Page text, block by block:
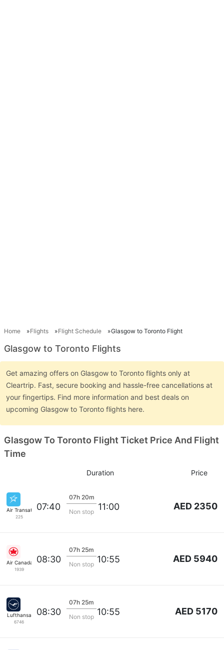
Home Flights Flight Schedule Glasgow to Toronto Flight
Glasgow to Toronto Flights
Get amazing offers on Glasgow to Toronto flights only at
Cleartrip. Fast, secure booking and hassle-free cancellations at
your fingertips. Find more information and best deals on
upcoming Glasgow to Toronto flights here.
Glasgow To Toronto Flight Ticket Price And Flight
Time
Duration Price
Air Transat
225
07:40
07h 20m
Non stop 11:00 AED 2350
Air Canada
1939
08:30
07h 25m
Non stop 10:55 AED 5940
Lufthansa
6746
08:30
07h 25m
Non stop 10:55 AED 5170